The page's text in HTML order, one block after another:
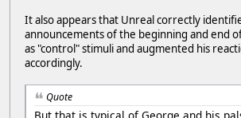
It also appears that Unreal correctly
announcements of the beginning and end
as "control" stimuli and augmented his
accordingly.
Quote